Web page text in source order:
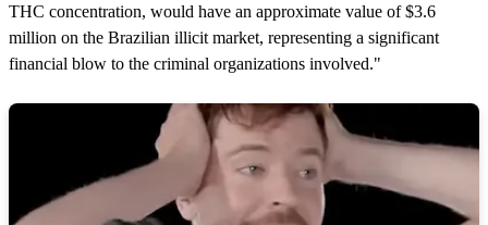
THC concentration, would have an approximate value of $3.6
million on the Brazilian illicit market, representing a significant
financial blow to the criminal organizations involved."